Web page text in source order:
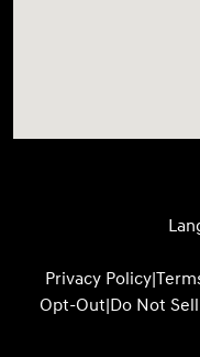
Privacy Policy|
Opt-Out|Do Not